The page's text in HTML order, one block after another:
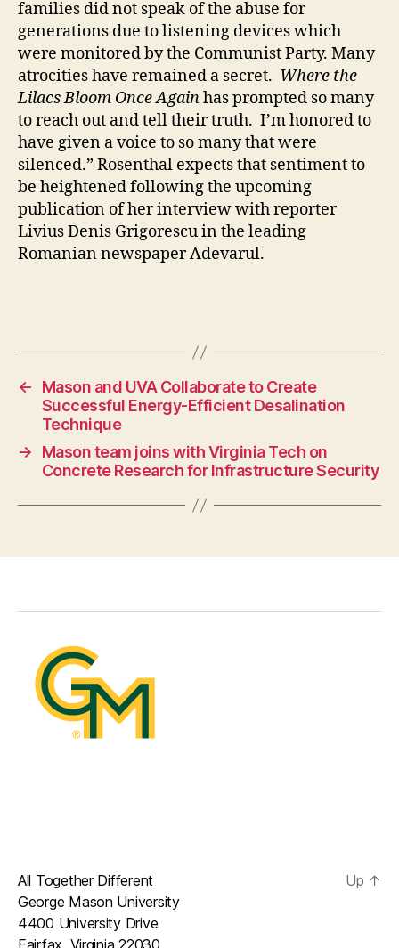
families did not speak of the abuse for
generations due to listening devices which
were monitored by the Communist Party. Many
atrocities have remained a secret. Where the
Lilacs Bloom Once Againhas prompted so many
to reach out and tell their truth. I’m honored to
have given a voice to so many that were
silenced.” Rosenthal expects that sentiment to
be heightened following the upcoming
publication of her interview with reporter
Livius Denis Grigorescu in the leading
Romanian newspaper Adevarul.
←
Mason and UVA Collaborate to Create
Successful Energy-Efficient Desalination
Technique
→
Mason team joins with Virginia Tech on
Concrete Research for Infrastructure Security
All Together Different
George Mason University
4400 University Drive
Up ↑